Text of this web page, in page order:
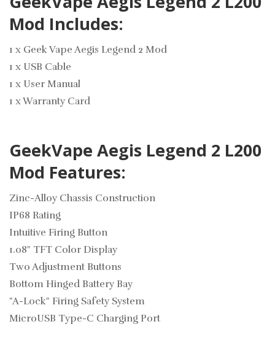
Mod Includes:
1 x Geek Vape Aegis Legend 2 Mod
1 x USB Cable
1 x User Manual
1 x Warranty Card
GeekVape Aegis Legend 2 L200
Mod Features:
Zinc-Alloy Chassis Construction
IP68 Rating
Intuitive Firing Button
1.08" TFT Color Display
Two Adjustment Buttons
Bottom Hinged Battery Bay
"A-Lock" Firing Safety System
MicroUSB Type-C Charging Port